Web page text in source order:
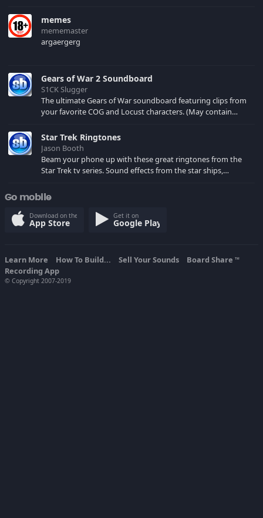
memes
mememaster
argaergerg
Gears of War 2 Soundboard
S1CK Slugger
The ultimate Gears of War soundboard featuring clips from
your favorite COG and Locust characters. (May contain
Star Trek Ringtones
Jason Booth
Beam your phone up with these great ringtones from the
Star Trek tv series. Sound effects from the star ships,
Go mobile
Download on the
App Store
Get it on
Google Play
Learn More How To Build... Sell Your Sounds Board Share TM
Recording App
© Copyright 2007-2019